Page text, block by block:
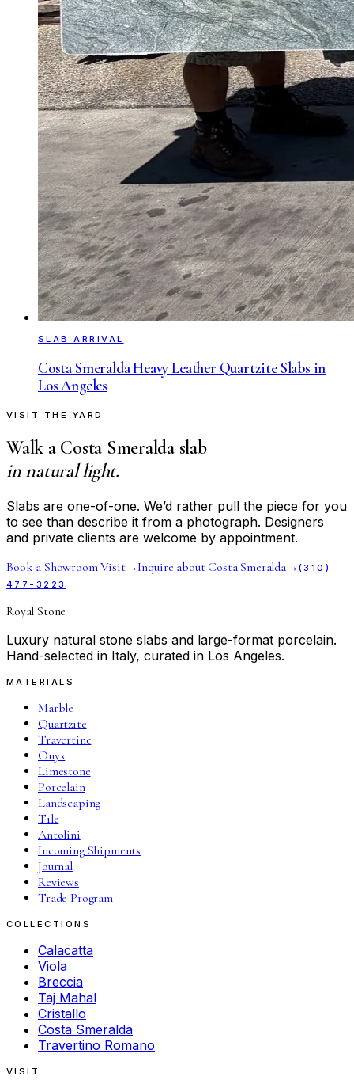
SLAB ARRIVAL
Costa Smeralda Heavy Leather Quartzite Slabs in
Los Angeles
VISIT THE YARD
Walk a Costa Smeraldaslab
in natural light.
Slabs are one-of-one. We’d rather pull the piece for you
to see than describe it from a photograph. Designers
and private clients are welcome by appointment.
Book a Showroom Visit→Inquire about Costa Smeralda→ (310)
477-3223
Royal Stone
Luxury natural stone slabs and large-format porcelain.
Hand-selected in Italy, curated in Los Angeles.
MATERIALS
Marble
Quartzite
Travertine
Onyx
Limestone
Porcelain
Landscaping
Tile
Antolini
Incoming Shipments
Journal
Reviews
Trade Program
COLLECTIONS
Calacatta
Viola
Breccia
Taj Mahal
Cristallo
Costa Smeralda
Travertino Romano
VISIT